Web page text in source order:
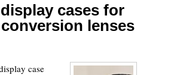
cases for
lenses
case